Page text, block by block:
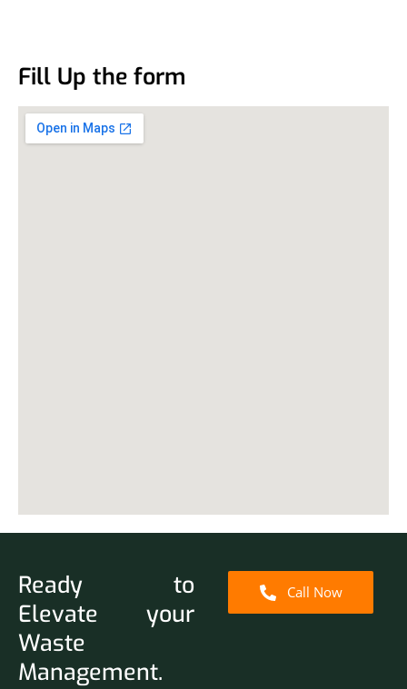
Fill Up the form
Ready to
Elevate your
Waste
Management.
Call Now